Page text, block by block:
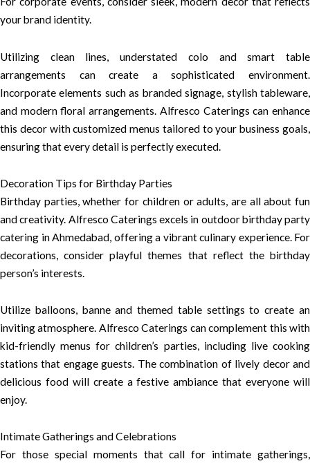
your brand identity.
Utilizing clean lines, understated colo and smart table
arrangements can create a sophisticated environment.
Incorporate elements such as branded signage, stylish tableware,
and modern floral arrangements. Alfresco Caterings can enhance
this decor with customized menus tailored to your business goals,
ensuring that every detail is perfectly executed.
Decoration Tips for Birthday Parties
Birthday parties, whether for children or adults, are all about fun
and creativity. Alfresco Caterings excels in outdoor birthday party
catering in Ahmedabad, offering a vibrant culinary experience. For
decorations, consider playful themes that reflect the birthday
person’s interests.
Utilize balloons, banne and themed table settings to create an
inviting atmosphere. Alfresco Caterings can complement this with
kid-friendly menus for children’s parties, including live cooking
stations that engage guests. The combination of lively decor and
delicious food will create a festive ambiance that everyone will
enjoy.
Intimate Gatherings and Celebrations
For those special moments that call for intimate gatherings,